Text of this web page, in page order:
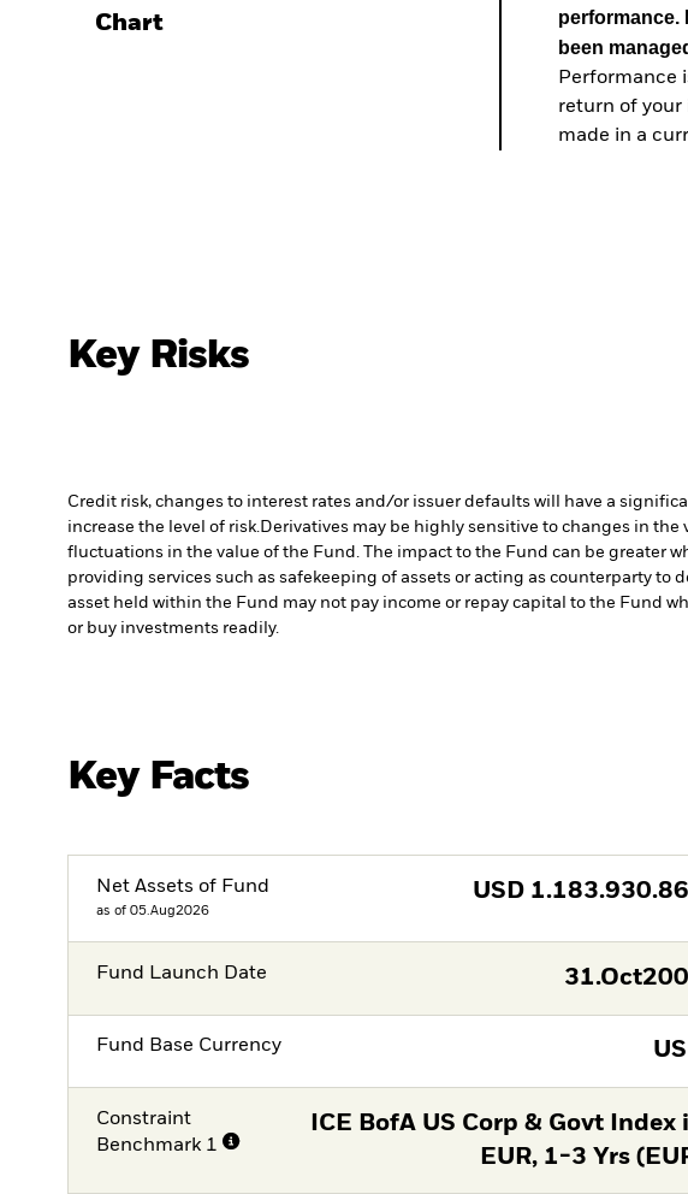
Chart
performance.
been
Performance
return of your
made in a
Key Risks
Credit risk, changes to interest rates and/or issuer defaults will have a
increase the level of risk.Derivatives may be highly sensitive to changes in
fluctuations in the value of the Fund. The impact to the Fund can be greater
providing services such as safekeeping of assets or acting as counterparty
asset held within the Fund may not pay income or repay capital to the Fund
or buy investments readily.
Key Facts
Net Assets of Fund
as of 05.Aug2026
USD
Fund Launch Date
Fund Base Currency
Constraint
Benchmark 1
ICE BofA US Corp & Govt Index
EUR, 1-3 Yrs